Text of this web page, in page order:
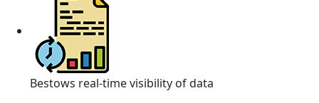
Bestows real-time visibility of data